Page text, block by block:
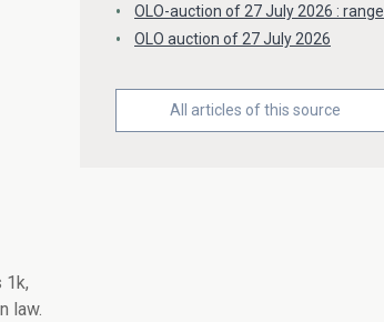
1k,
law.
OLO-auction of 27 July 2026 : range
OLO auction of 27 July 2026
All articles of this source